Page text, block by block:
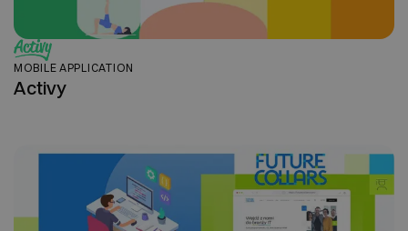
MOBILE APPLICATION
Activy